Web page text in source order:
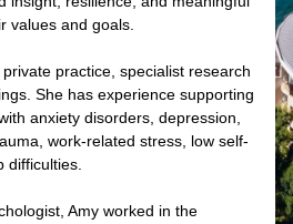
values and goals.
practice, specialist research
She has experience supporting
anxiety disorders, depression,
work-related stress, low self-
difficulties.
Amy worked in the